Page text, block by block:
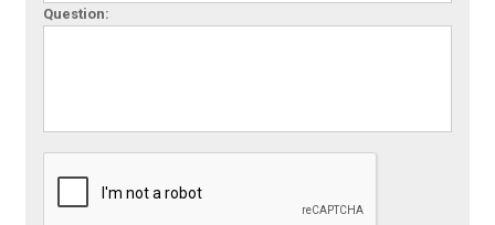
Question: